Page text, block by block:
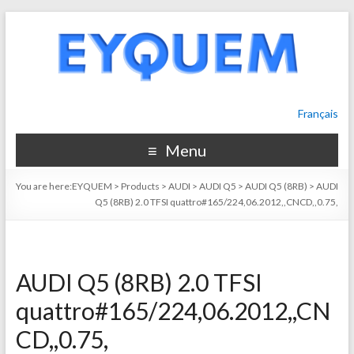
Français
Menu
You are here:EYQUEM > Products >AUDI >AUDI Q5 >AUDI Q5 (8RB) >AUDI
Q5 (8RB) 2.0 TFSI quattro#165/224,06.2012,,CNCD,,0.75,
AUDI Q5 (8RB) 2.0 TFSI
quattro#165/224,06.2012,,CN
CD,,0.75,